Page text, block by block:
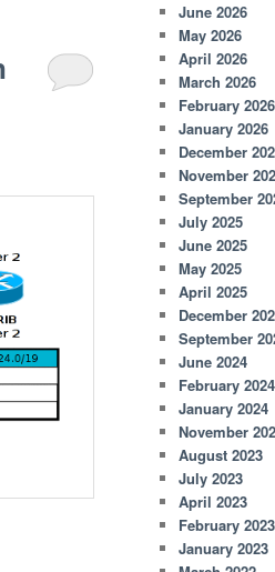
June 2026
May 2026
April 2026
March 2026
February 2026
January 2026
December
November
September
July 2025
June 2025
May 2025
April 2025
December
September
June 2024
February 2024
January 2024
November
August 2023
July 2023
April 2023
February 2023
January 2023